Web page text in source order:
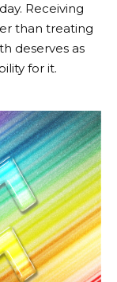
Receiving
than treating
deserves as
for it.